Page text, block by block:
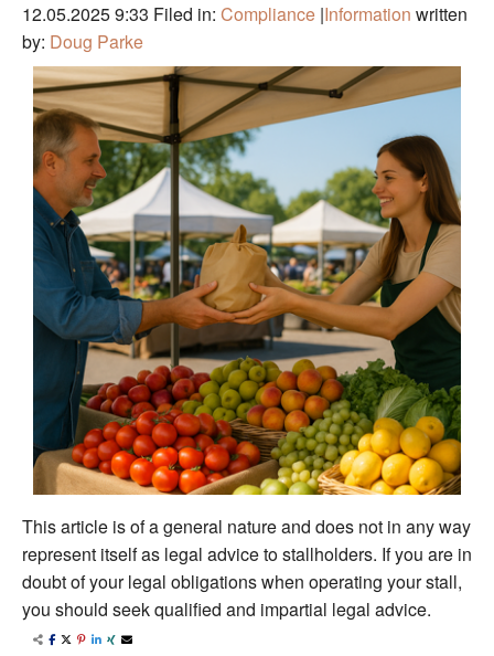
12.05.2025 9:33 Filed in: Compliance |Information written
by: Doug Parke
This article is of a general nature and does not in any way
represent itself as legal advice to stallholders. If you are in
doubt of your legal obligations when operating your stall,
you should seek qualified and impartial legal advice.